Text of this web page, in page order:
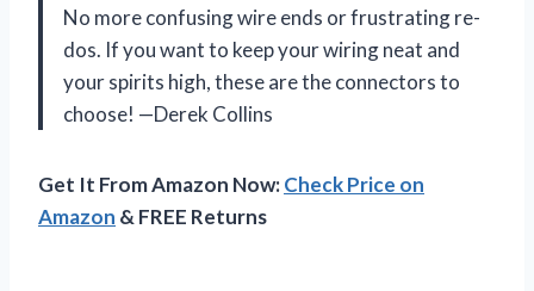
No more confusing wire ends or frustrating re-
dos. If you want to keep your wiring neat and
your spirits high, these are the connectors to
choose! —Derek Collins
Get It From Amazon Now:Check Price on
Amazon & FREE Returns